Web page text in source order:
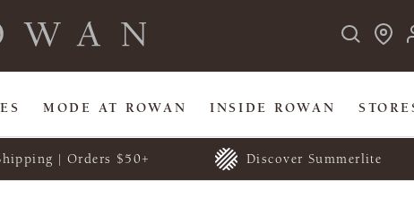
MODE AT ROWAN INSIDE ROWAN
| Orders $50+ Discover Summerlite